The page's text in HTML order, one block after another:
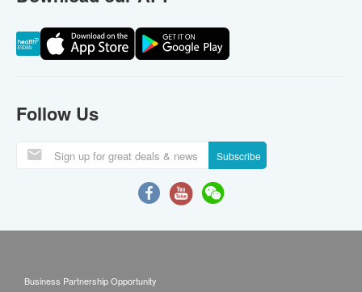
Follow Us
Subscribe
Business Partnership Opportunity